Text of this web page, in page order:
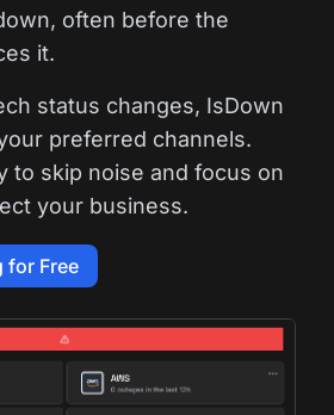
often before the
it.
status changes, IsDown
preferred channels.
to skip noise and focus on
your business.
for Free